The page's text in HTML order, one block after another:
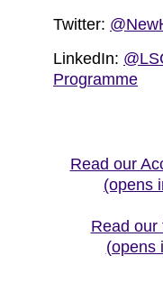
Twitter:
LinkedIn:
Programme
Read our
(opens
Read our
(opens